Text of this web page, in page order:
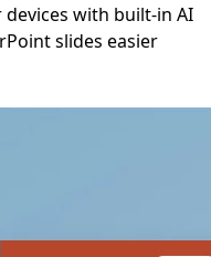
with built-in AI
slides easier